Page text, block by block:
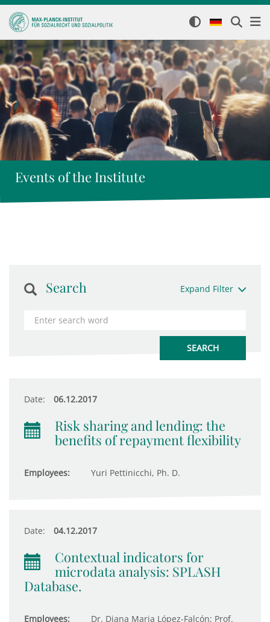
Events of the Institute
Search Expand Filter
Date: 06.12.2017
Risk sharing and lending: the
benefits of repayment flexibility
Employees: Yuri Pettinicchi, Ph. D.
Date: 04.12.2017
Contextual indicators for
microdata analysis: SPLASH
Database.
Employees:
Dr. Diana Maria López-Falcón; Prof.